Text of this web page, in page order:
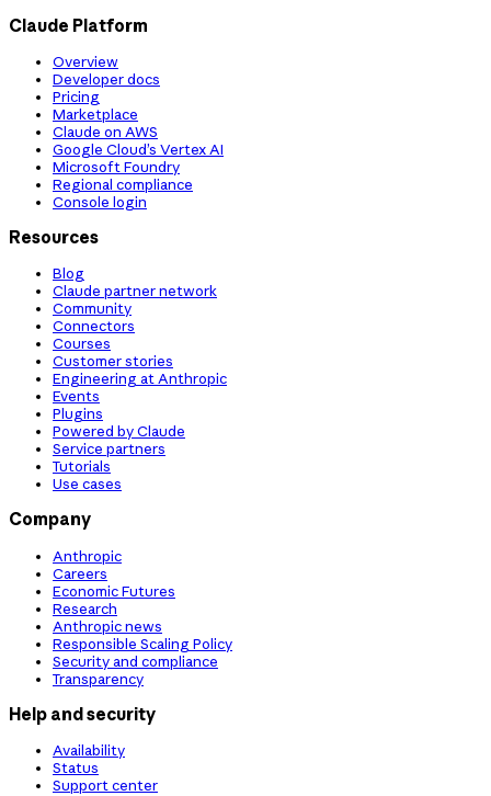
Claude Platform
Overview
Developer docs
Pricing
Marketplace
Claude on AWS
Google Cloud’s Vertex AI
Microsoft Foundry
Regional compliance
Console login
Resources
Blog
Claude partner network
Community
Connectors
Courses
Customer stories
Engineering at Anthropic
Events
Plugins
Powered by Claude
Service partners
Tutorials
Use cases
Company
Anthropic
Careers
Economic Futures
Research
Anthropic news
Responsible Scaling Policy
Security and compliance
Transparency
Help and security
Availability
Status
Support center